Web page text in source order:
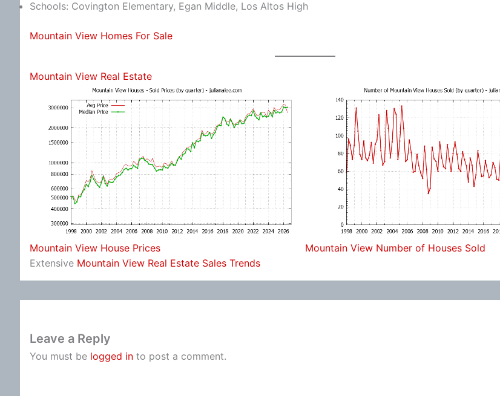
Schools: Covington Elementary, Egan Middle, Los Altos High
Mountain View Homes For Sale
Mountain View Real Estate
Mountain View House Prices
Mountain View Number of Houses Sold
Extensive Mountain View Real Estate Sales Trends
Leave a Reply
You must be logged in to post a comment.